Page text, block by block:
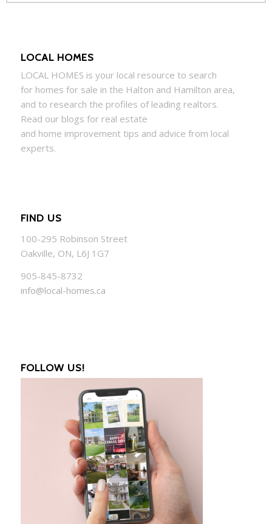
LOCAL HOMES
LOCAL HOMES is your local resource to search
for homes for sale in the Halton and Hamilton area,
and to research the profiles of leading realtors.
Read our blogs for real estate
and home improvement tips and advice from local
experts.
FIND US
100-295 Robinson Street
Oakville, ON, L6J 1G7
905-845-8732
info@local-homes.ca
FOLLOW US!